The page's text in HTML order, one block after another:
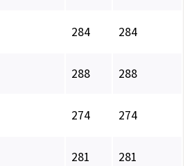
284 284
288 288
274 274
281 281